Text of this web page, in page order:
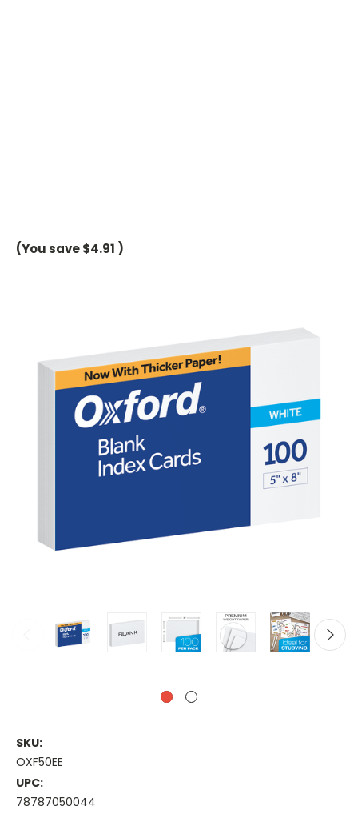
(You save$4.91 )
SKU:
OXF50EE
UPC:
78787050044